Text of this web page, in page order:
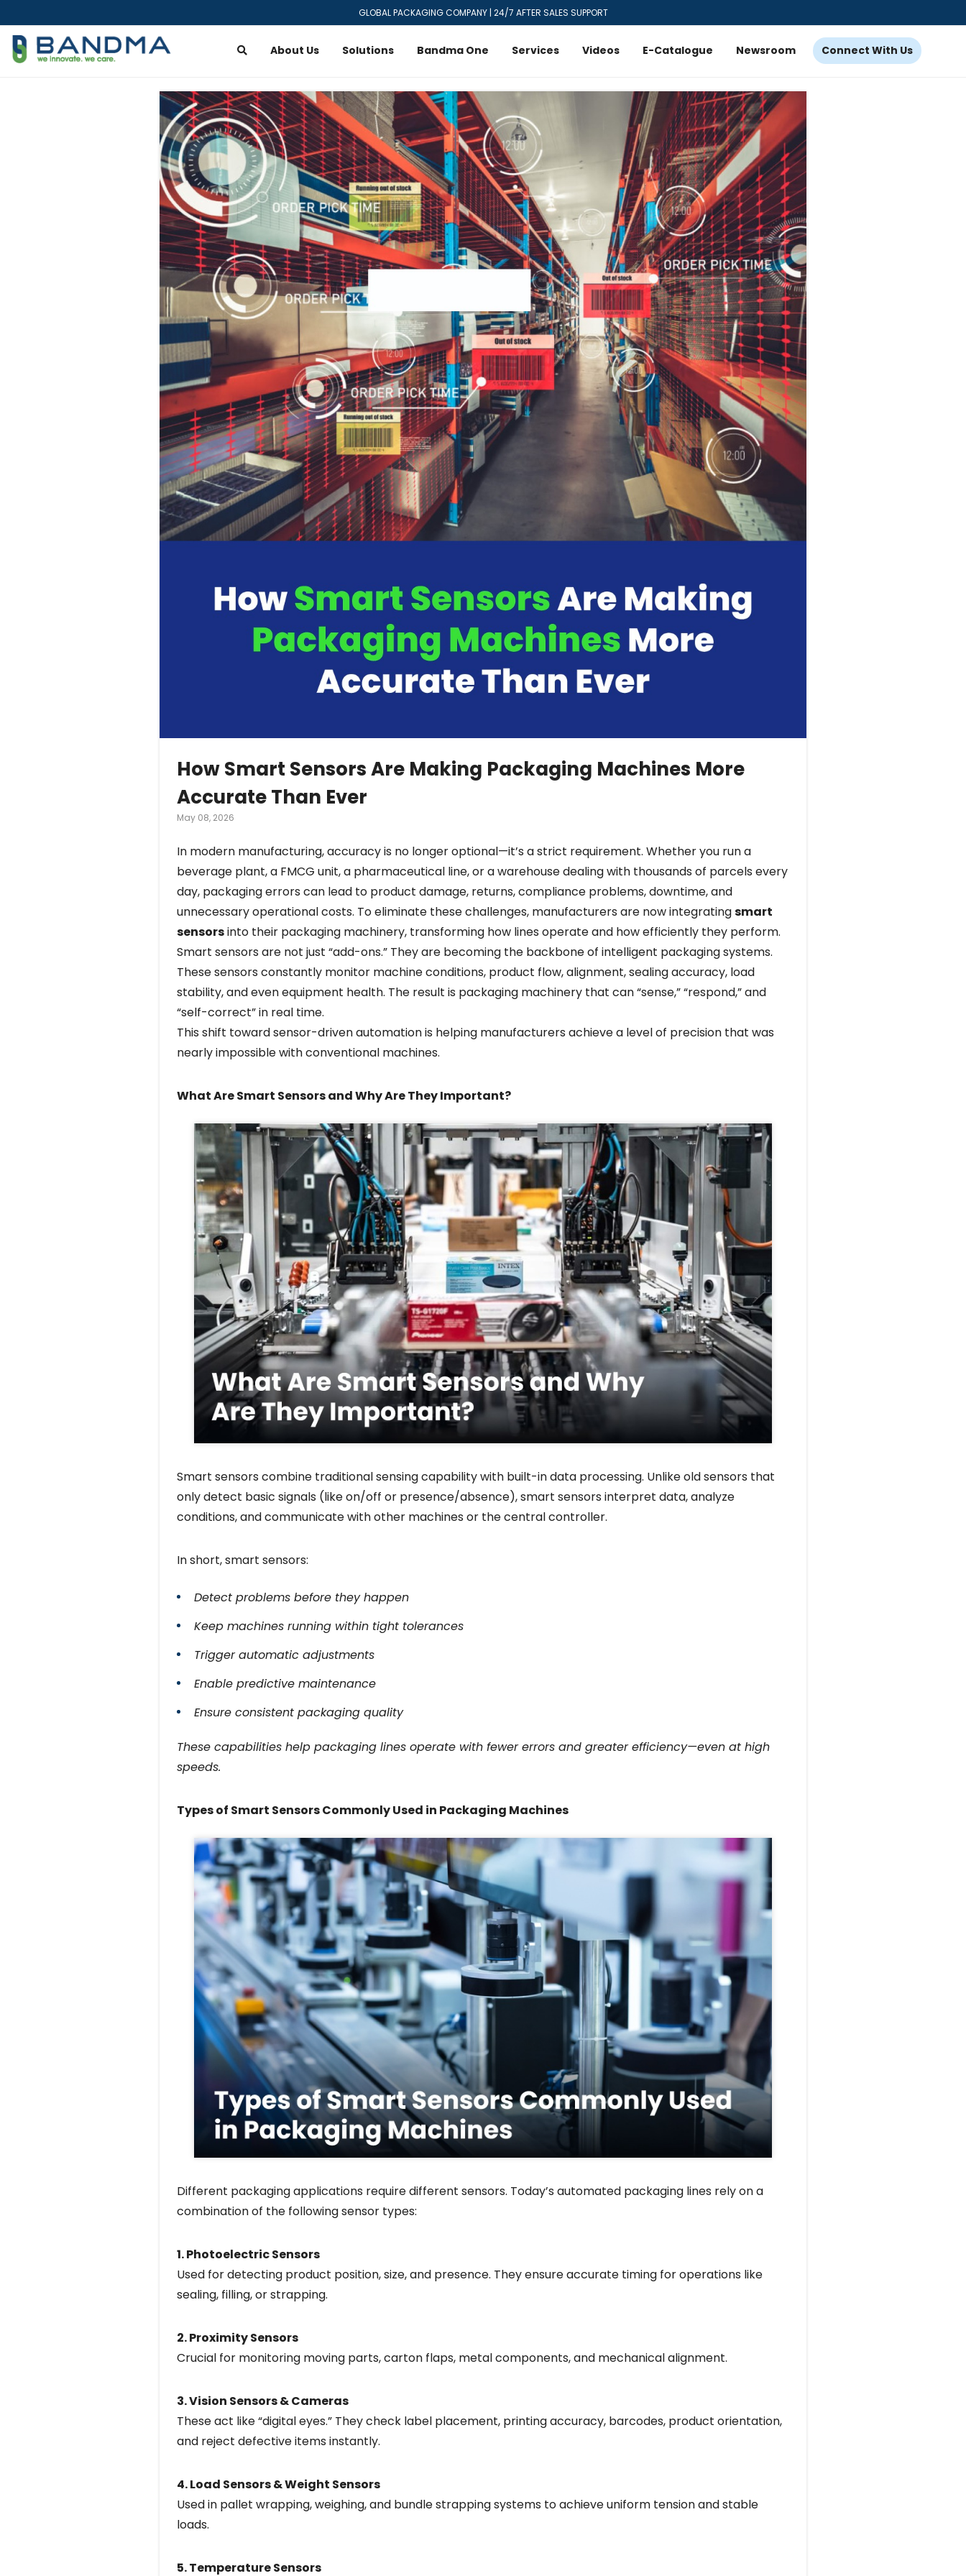
GLOBAL PACKAGING COMPANY | 24/7 AFTER SALES SUPPORT
About Us Solutions Bandma One Services Videos E-Catalogue Newsroom Connect With Us
How Smart Sensors Are Making Packaging Machines More
Accurate Than Ever
May 08, 2026
In modern manufacturing, accuracy is no longer optional—it’s a strict requirement. Whether you run a
beverage plant, a FMCG unit, a pharmaceutical line, or a warehouse dealing with thousands of parcels every
day, packaging errors can lead to product damage, returns, compliance problems, downtime, and
unnecessary operational costs. To eliminate these challenges, manufacturers are now integratingsmart
sensorsinto their packaging machinery, transforming how lines operate and how efficiently they perform.
Smart sensors are not just “add-ons.” They are becoming the backbone of intelligent packaging systems.
These sensors constantly monitor machine conditions, product flow, alignment, sealing accuracy, load
stability, and even equipment health. The result is packaging machinery that can “sense,” “respond,” and
“self-correct” in real time.
This shift toward sensor-driven automation is helping manufacturers achieve a level of precision that was
nearly impossible with conventional machines.
What Are Smart Sensors and Why Are They Important?
Smart sensors combine traditional sensing capability with built-in data processing. Unlike old sensors that
only detect basic signals (like on/off or presence/absence), smart sensors interpret data, analyze
conditions, and communicate with other machines or the central controller.
In short, smart sensors:
Detect problems before they happen
Keep machines running within tight tolerances
Trigger automatic adjustments
Enable predictive maintenance
Ensure consistent packaging quality
These capabilities help packaging lines operate with fewer errors and greater efficiency—even at high
speeds.
Types of Smart Sensors Commonly Used in Packaging Machines
Different packaging applications require different sensors. Today’s automated packaging lines rely on a
combination of the following sensor types:
1. Photoelectric Sensors
Used for detecting product position, size, and presence. They ensure accurate timing for operations like
sealing, filling, or strapping.
2. Proximity Sensors
Crucial for monitoring moving parts, carton flaps, metal components, and mechanical alignment.
3. Vision Sensors & Cameras
These act like “digital eyes.” They check label placement, printing accuracy, barcodes, product orientation,
and reject defective items instantly.
4. Load Sensors & Weight Sensors
Used in pallet wrapping, weighing, and bundle strapping systems to achieve uniform tension and stable
loads.
5. Temperature Sensors